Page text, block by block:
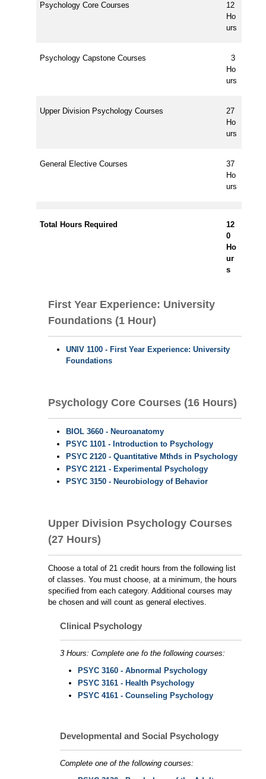
Psychology Core Courses
12
Ho
urs
Psychology Capstone Courses
3
Ho
urs
Upper Division Psychology Courses
27
Ho
urs
General Elective Courses
37
Ho
urs
Total Hours Required
12
0
Ho
ur
s
First Year Experience: University
Foundations (1 Hour)
UNIV 1100 - First Year Experience: University
Foundations
Psychology Core Courses (16 Hours)
BIOL 3660 - Neuroanatomy
PSYC 1101 - Introduction to Psychology
PSYC 2120 - Quantitative Mthds in Psychology
PSYC 2121 - Experimental Psychology
PSYC 3150 - Neurobiology of Behavior
Upper Division Psychology Courses
(27 Hours)
Choose a total of 21 credit hours from the following list
of classes. You must choose, at a minimum, the hours
specified from each category. Additional courses may
be chosen and will count as general electives.
Clinical Psychology
3 Hours: Complete one fo the following courses:
PSYC 3160 - Abnormal Psychology
PSYC 3161 - Health Psychology
PSYC 4161 - Counseling Psychology
Developmental and Social Psychology
Complete one of the following courses: